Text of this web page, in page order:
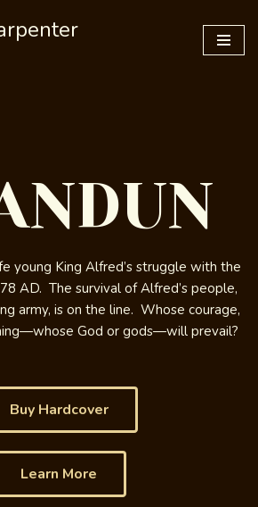
young King Alfred’s struggle with the
AD. The survival of Alfred’s people,
army, is on the line. Whose courage,
God or gods—will prevail?
Buy Hardcover
Learn More